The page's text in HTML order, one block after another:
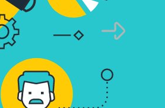
tell your brand story,
search engine